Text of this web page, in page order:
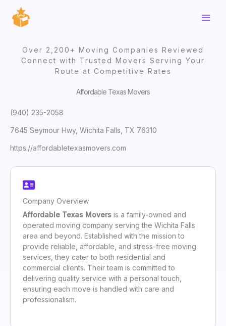
content
Over 2,200+ Moving Companies Reviewed
Connect with Trusted Movers Serving Your
Route at Competitive Rates
Affordable Texas Movers
(940) 235-2058
7645 Seymour Hwy, Wichita Falls, TX 76310
https://affordabletexasmovers.com
Company Overview
Affordable Texas Movers is a family-owned and
operated moving company serving the Wichita Falls
area and beyond. Established with the mission to
provide reliable, affordable, and stress-free moving
services, they cater to both residential and
commercial clients. Their team is committed to
delivering quality service with a personal touch,
ensuring each move is handled with care and
professionalism.